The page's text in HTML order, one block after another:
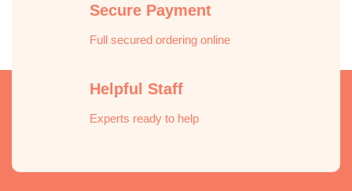
Secure Payment
Full secured ordering online
Helpful Staff
Experts ready to help